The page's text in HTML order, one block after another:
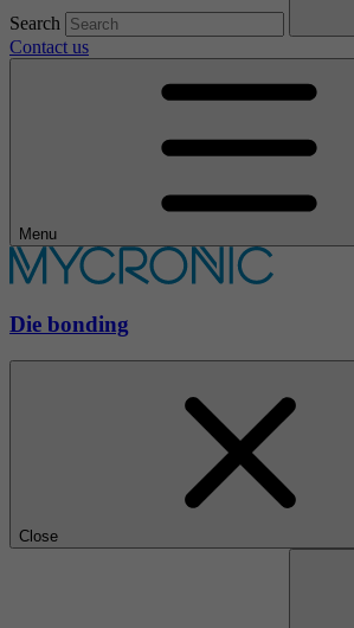
Search
Contact us
Menu
Die bonding
Close